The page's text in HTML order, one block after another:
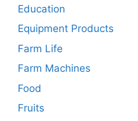
Education
Equipment Products
Farm Life
Farm Machines
Food
Fruits